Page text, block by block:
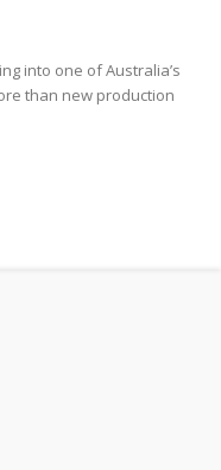
into one of Australia’s
than new production